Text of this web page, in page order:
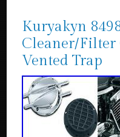
Kuryakyn
Cleaner/Filter
Vented Trap